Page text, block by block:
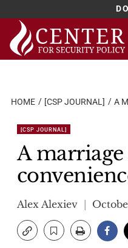
Skip
content
HOME [CSP JOURNAL] A
[CSP JOURNAL]
A
Alex Alexiev